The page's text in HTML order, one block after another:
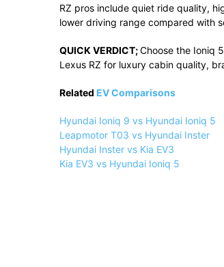
RZ pros include quiet ride quality,
lower driving range compared with
QUICK VERDICT;Choose the Ioniq 5
Lexus RZ for luxury cabin quality,
Related EV Comparisons
Hyundai Ioniq 9 vs Hyundai Ioniq 5
Leapmotor T03 vs Hyundai Inster
Hyundai Inster vs Kia EV3
Kia EV3 vs Hyundai Ioniq 5